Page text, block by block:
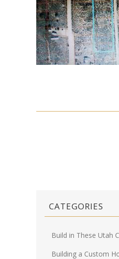
CATEGORIES
Build in These Utah
Building a Custom